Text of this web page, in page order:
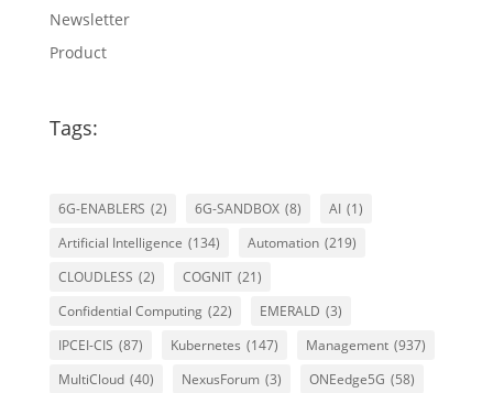
Newsletter
Product
Tags:
6G-ENABLERS (2) 6G-SANDBOX (8) AI (1)
Artificial Intelligence (134) Automation (219)
CLOUDLESS (2) COGNIT (21)
Confidential Computing (22) EMERALD (3)
IPCEI-CIS (87) Kubernetes (147) Management (937)
MultiCloud (40) NexusForum (3) ONEedge5G (58)